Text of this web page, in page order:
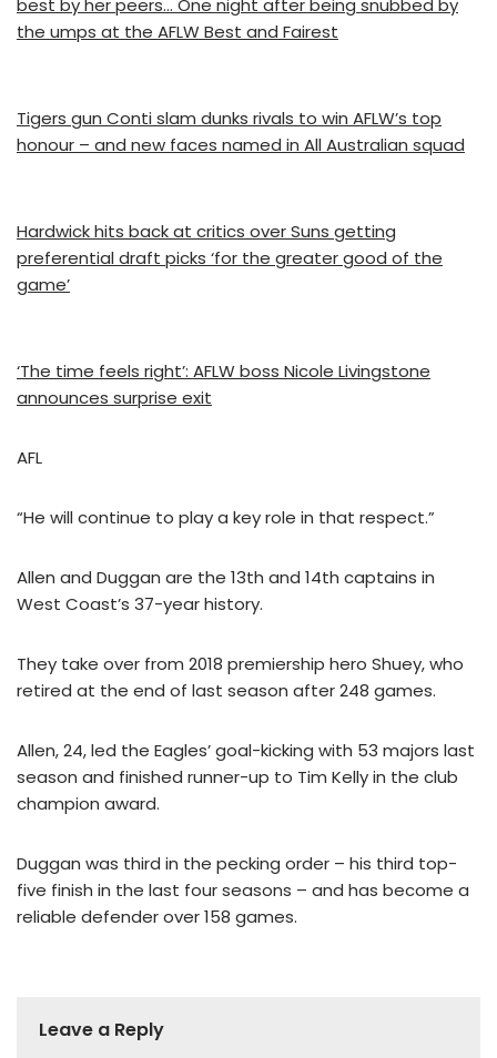
best by her peers… One night after being snubbed by
the umps at the AFLW Best and Fairest
Tigers gun Conti slam dunks rivals to win AFLW’s top
honour – and new faces named in All Australian squad
Hardwick hits back at critics over Suns getting
preferential draft picks ‘for the greater good of the
game’
‘The time feels right’: AFLW boss Nicole Livingstone
announces surprise exit
AFL
“He will continue to play a key role in that respect.”
Allen and Duggan are the 13th and 14th captains in
West Coast’s 37-year history.
They take over from 2018 premiership hero Shuey, who
retired at the end of last season after 248 games.
Allen, 24, led the Eagles’ goal-kicking with 53 majors last
season and finished runner-up to Tim Kelly in the club
champion award.
Duggan was third in the pecking order – his third top-
five finish in the last four seasons – and has become a
reliable defender over 158 games.
Leave a Reply